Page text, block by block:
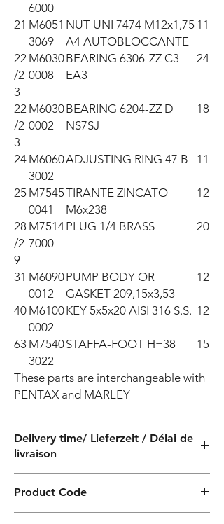
6000
21 M6051
3069
NUT UNI 7474 M12x1,75
A4 AUTOBLOCCANTE
11
22
/2
3
M6030
0008
BEARING 6306-ZZ C3
EA3
24
22
/2
3
M6030
0002
BEARING 6204-ZZ D
NS7SJ
18
24 M6060
3002
ADJUSTING RING 47 B 11
25 M7545
0041
TIRANTE ZINCATO
M6x238
12
28
/2
9
M7514
7000
PLUG 1/4 BRASS 20
31 M6090
0012
PUMP BODY OR
GASKET 209,15x3,53
12
40 M6100
0002
KEY 5x5x20 AISI 316 S.S. 12
63 M7540
3022
STAFFA-FOOT H=38 15
These parts are interchangeable with
PENTAX and MARLEY
Delivery time/ Lieferzeit / Délai de
livraison
Product Code